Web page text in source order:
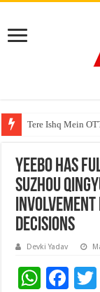
Tere Ishq Mein
First Phosphate
Yeebo has
Suzhou
Involvement
Decisions
Devki Yadav
W F